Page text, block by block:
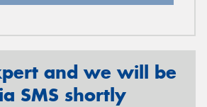
and we will be
SMS shortly